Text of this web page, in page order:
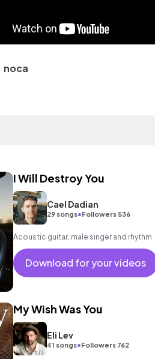
noca
I Will Destroy You
Cael Dadian
29 songs•Followers 536
Acoustic guitar, male singer and rhythm.
Download for your videos
My Wish Was You
Eli Lev
41 songs•Followers 762